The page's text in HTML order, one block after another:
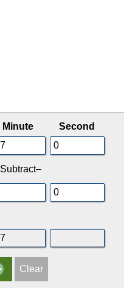
Minute Second
Subtract–